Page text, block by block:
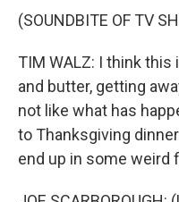
(SOUNDBITE OF TV
TIM WALZ: I think this
and butter, getting
not like what has
to Thanksgiving
end up in some weird